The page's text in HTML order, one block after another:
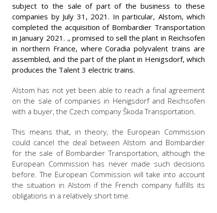
subject to the sale of part of the business to these
companies by July 31, 2021. In particular, Alstom, which
completed the acquisition of Bombardier Transportation
in January 2021. ., promised to sell the plant in Reichsofen
in northern France, where Coradia polyvalent trains are
assembled, and the part of the plant in Henigsdorf, which
produces the Talent 3 electric trains.
Alstom has not yet been able to reach a final agreement
on the sale of companies in Henigsdorf and Reichsofen
with a buyer, the Czech company Škoda Transportation.
This means that, in theory, the European Commission
could cancel the deal between Alstom and Bombardier
for the sale of Bombardier Transportation, although the
European Commission has never made such decisions
before. The European Commission will take into account
the situation in Alstom if the French company fulfills its
obligations in a relatively short time.